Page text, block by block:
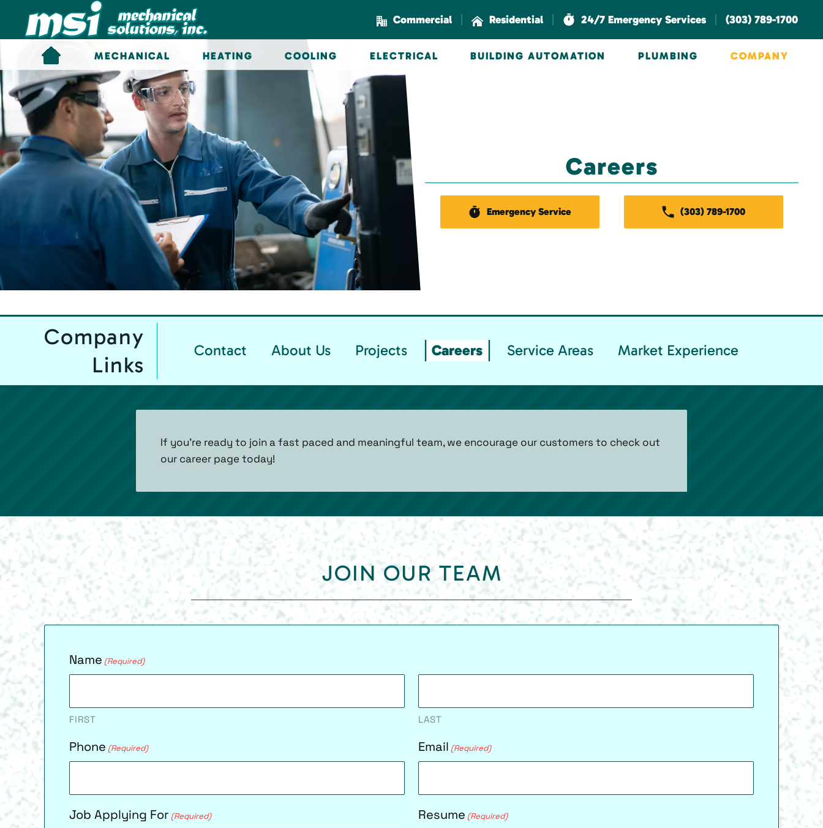
Skip to main content
Commercial | Residential | 24/7 Emergency Services | (303) 789-1700
MECHANICAL HEATING COOLING ELECTRICAL BUILDING AUTOMATION PLUMBING COMPANY
Careers
Emergency Service (303) 789-1700
Company
Links
Contact About Us Projects Careers Service Areas Market Experience
If you’re ready to join a fast paced and meaningful team, we encourage our customers to check out
our career page today!
JOIN OUR TEAM
Name (Required)
FIRST LAST
Phone (Required) Email (Required)
Job Applying For (Required) Resume (Required)